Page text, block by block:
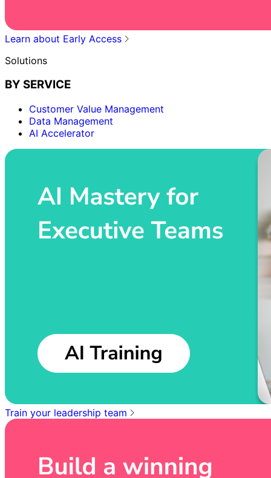
Learn about Early Access
Solutions
BY SERVICE
Customer Value Management
Data Management
AI Accelerator
Train your leadership team